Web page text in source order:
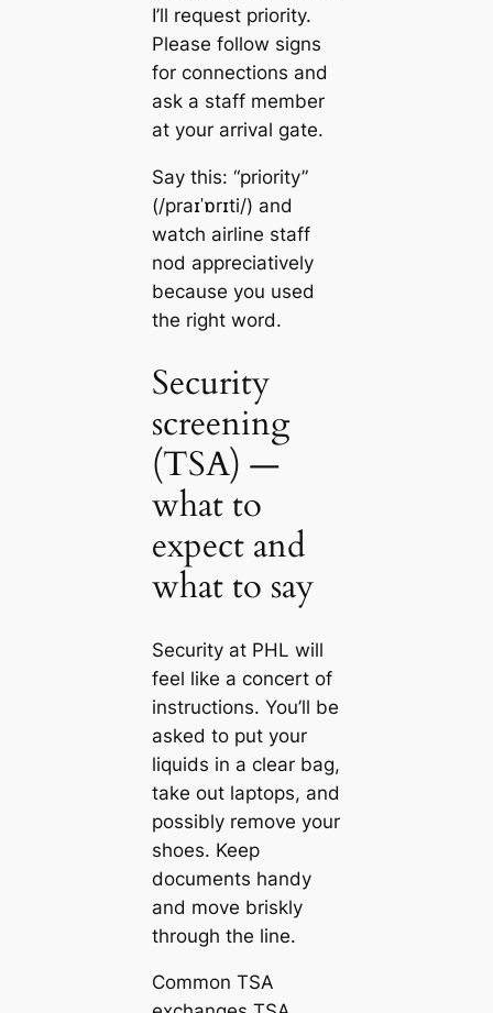
I’ll request priority.
Please follow signs
for connections and
ask a staff member
at your arrival gate.
Say this: “priority”
(/praɪˈɒrɪti/) and
watch airline staff
nod appreciatively
because you used
the right word.
Security
screening
(TSA) —
what to
expect and
what to say
Security at PHL will
feel like a concert of
instructions. You’ll be
asked to put your
liquids in a clear bag,
take out laptops, and
possibly remove your
shoes. Keep
documents handy
and move briskly
through the line.
Common TSA